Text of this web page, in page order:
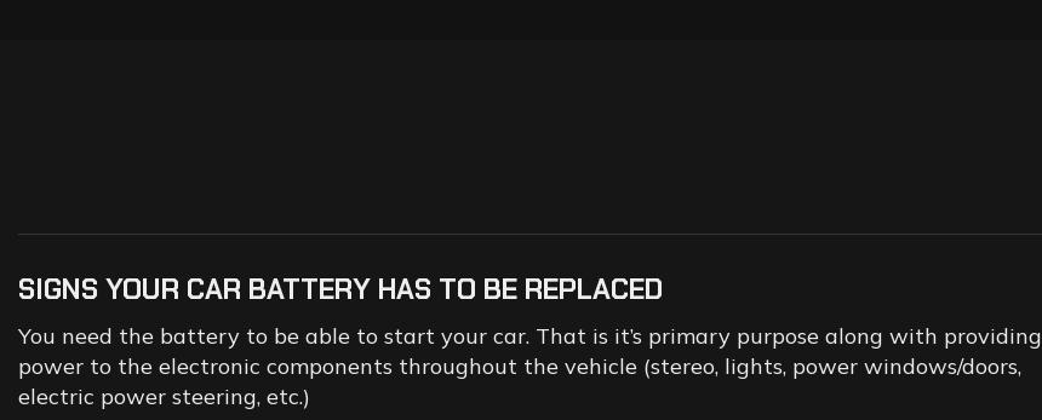
SIGNS YOUR CAR BATTERY HAS TO BE REPLACED
You need the battery to be able to start your car. That is it’s primary purpose along with providing
power to the electronic components throughout the vehicle (stereo, lights, power windows/doors,
electric power steering, etc.)